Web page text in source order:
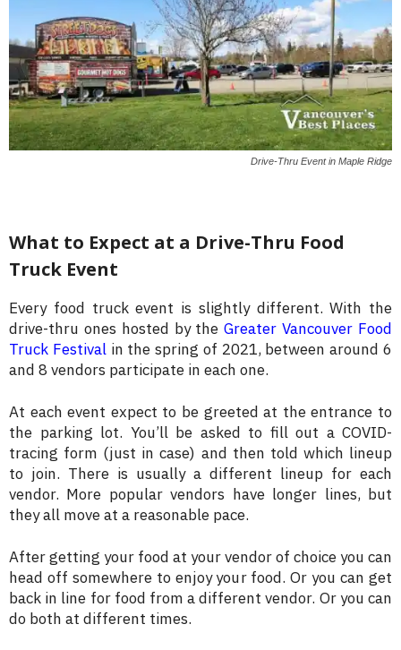
Drive-Thru Event in Maple Ridge
What to Expect at a Drive-Thru Food
Truck Event
Every food truck event is slightly different. With the
drive-thru ones hosted by theGreater Vancouver Food
Truck Festivalin the spring of 2021, between around 6
and 8 vendors participate in each one.
At each event expect to be greeted at the entrance to
the parking lot. You’ll be asked to fill out a COVID-
tracing form (just in case) and then told which lineup
to join. There is usually a different lineup for each
vendor. More popular vendors have longer lines, but
they all move at a reasonable pace.
After getting your food at your vendor of choice you can
head off somewhere to enjoy your food. Or you can get
back in line for food from a different vendor. Or you can
do both at different times.